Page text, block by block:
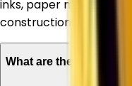
inks, paper
construction materials
What are the